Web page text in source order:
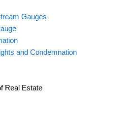
Gauges
and Condemnation
Real Estate